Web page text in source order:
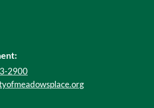
2900